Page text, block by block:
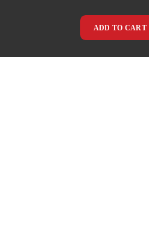
ADD TO CART